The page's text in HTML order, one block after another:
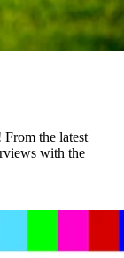
the latest
with the